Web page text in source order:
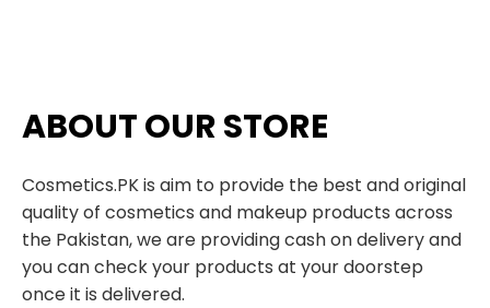
ABOUT OUR STORE
Cosmetics.PK is aim to provide the best and original
quality of cosmetics and makeup products across
the Pakistan, we are providing cash on delivery and
you can check your products at your doorstep
once it is delivered.